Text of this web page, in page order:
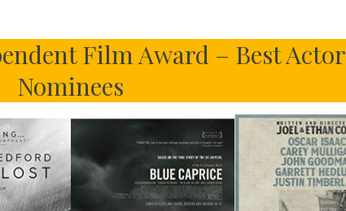
Film Award – Best Actor
Nominees